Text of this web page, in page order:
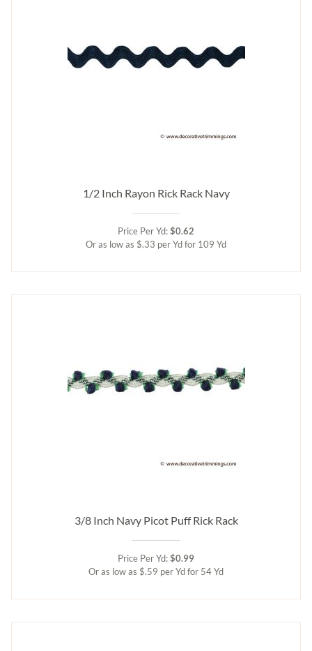
1/2 Inch Rayon Rick Rack Navy
Price Per Yd:$0.62
Or as low as $.33 per Yd for 109 Yd
3/8 Inch Navy Picot Puff Rick Rack
Price Per Yd:$0.99
Or as low as $.59 per Yd for 54 Yd